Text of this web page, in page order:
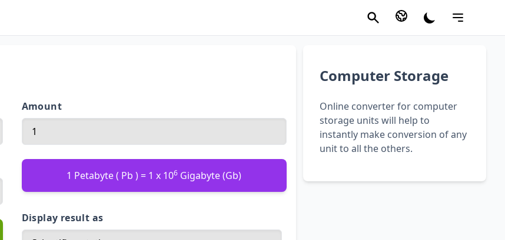
Amount
1 Petabyte ( Pb ) = 1 x 106 Gigabyte (Gb)
Display result as
Computer Storage
Online converter for computer
storage units will help to
instantly make conversion of any
unit to all the others.